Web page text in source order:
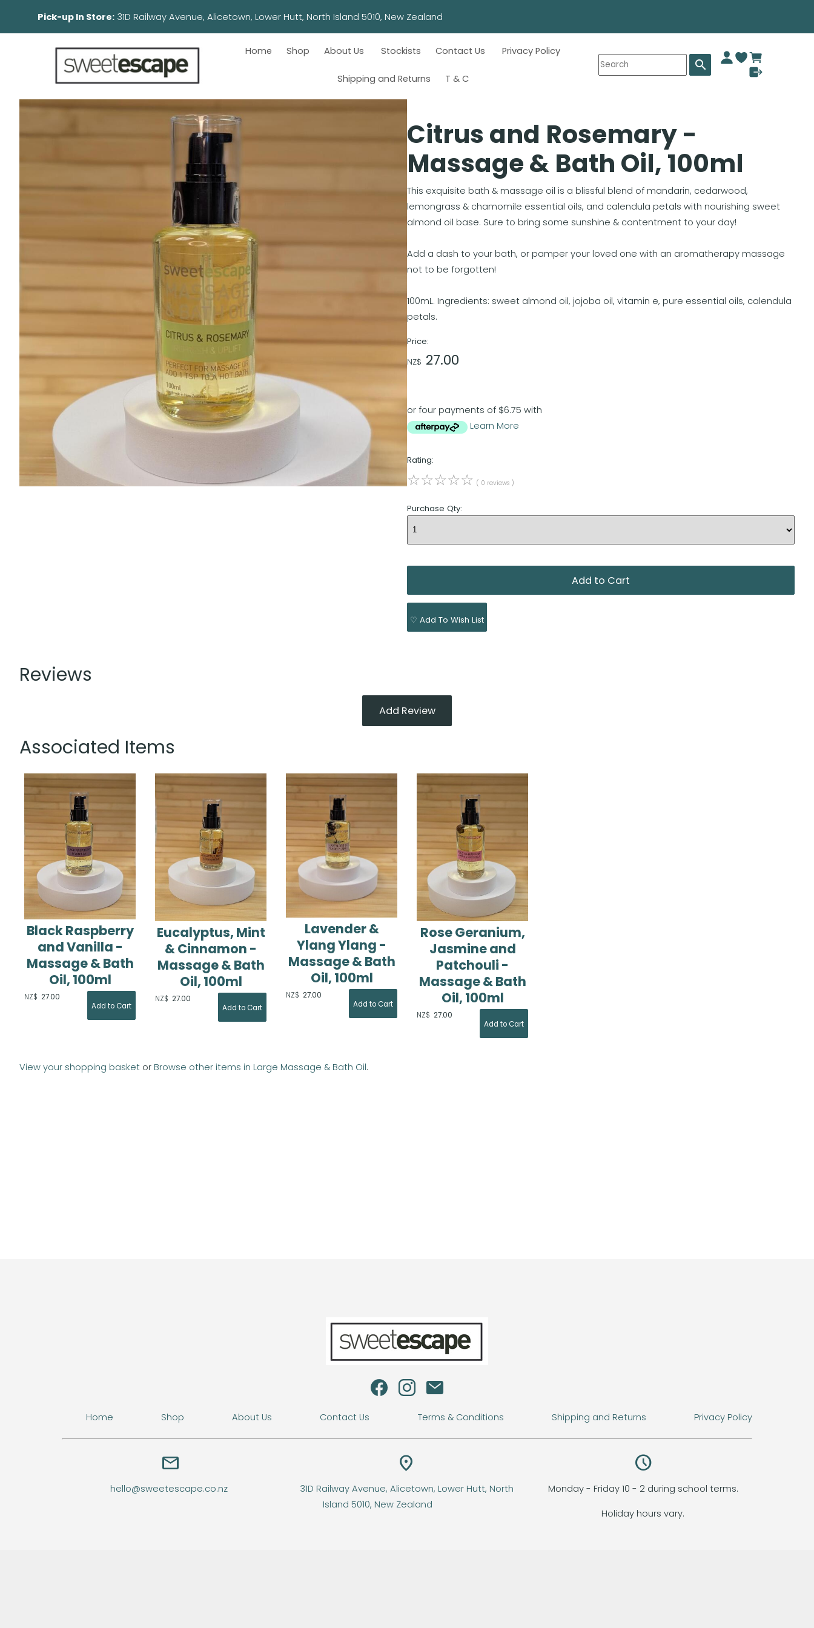
Pick-up In Store: 31D Railway Avenue, Alicetown, Lower Hutt, North Island 5010, New Zealand
Home Shop About Us Stockists Contact Us Privacy Policy
Shipping and Returns T & C
search
Citrus and Rosemary -
Massage & Bath Oil, 100ml
This exquisite bath & massage oil is a blissful blend of mandarin, cedarwood,
lemongrass & chamomile essential oils, and calendula petals with nourishing sweet
almond oil base. Sure to bring some sunshine & contentment to your day!
Add a dash to your bath, or pamper your loved one with an aromatherapy massage
not to be forgotten!
100mL. Ingredients: sweet almond oil, jojoba oil, vitamin e, pure essential oils, calendula
petals.
Price:
NZ$ 27.00
or four payments of $6.75 with
Learn More
Rating:
☆☆☆☆☆ ( 0 reviews )
Purchase Qty:
♡ Add To Wish List
Reviews
Add Review
Associated Items
Black Raspberry
and Vanilla -
Massage & Bath
Oil, 100ml
NZ$ 27.00
Eucalyptus, Mint
& Cinnamon -
Massage & Bath
Oil, 100ml
NZ$ 27.00
Lavender &
Ylang Ylang -
Massage & Bath
Oil, 100ml
NZ$ 27.00
Rose Geranium,
Jasmine and
Patchouli -
Massage & Bath
Oil, 100ml
NZ$ 27.00
View your shopping basket or Browse other items in Large Massage & Bath Oil.
Home Shop About Us Contact Us Terms & Conditions Shipping and Returns Privacy Policy
email
hello@sweetescape.co.nz
location_on
31D Railway Avenue, Alicetown, Lower Hutt, North
Island 5010, New Zealand
query_builder
Monday - Friday 10 - 2 during school terms.
Holiday hours vary.